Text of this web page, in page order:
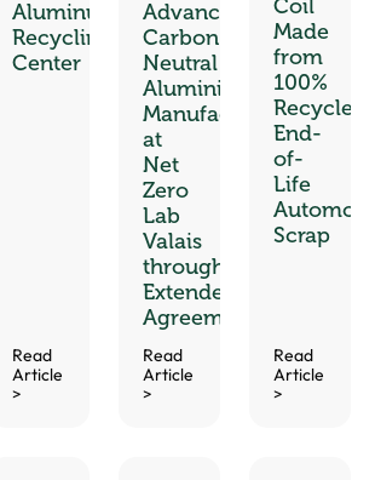
Aluminum
Recycling
Center
Read
Article
>
Advance
Carbon-
Neutral
Aluminium
Manufacturing
at
Net
Zero
Lab
Valais
through
Extended
Agreement
Read
Article
>
Coil
Made
from
100%
Recycled
End-
of-
Life
Scrap
Read
Article
>